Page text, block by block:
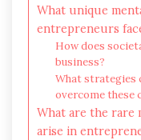
What unique
entrepreneurs
How does
business?
What strategies
overcome these
What are the rare
arise in